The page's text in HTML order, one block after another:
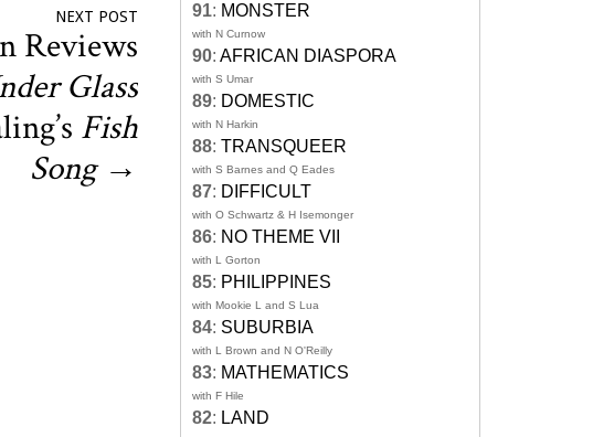
NEXT POST
Reviews
Glass
Fish
Song →
91: MONSTER
with N Curnow
90: AFRICAN DIASPORA
with S Umar
89: DOMESTIC
with N Harkin
88: TRANSQUEER
with S Barnes and Q Eades
87: DIFFICULT
with O Schwartz & H Isemonger
86: NO THEME VII
with L Gorton
85: PHILIPPINES
with Mookie L and S Lua
84: SUBURBIA
with L Brown and N O'Reilly
83: MATHEMATICS
with F Hile
82: LAND